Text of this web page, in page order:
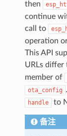
then
continue
call to
operation
This API
URLs differ
member of
ota_config
handle to
备注